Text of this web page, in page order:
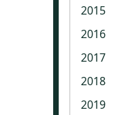
2015
2016
2017
2018
2019